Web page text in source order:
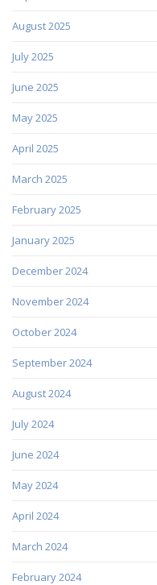
August 2025
July 2025
June 2025
May 2025
April 2025
March 2025
February 2025
January 2025
December 2024
November 2024
October 2024
September 2024
August 2024
July 2024
June 2024
May 2024
April 2024
March 2024
February 2024